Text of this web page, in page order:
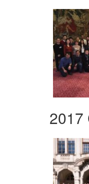
2017